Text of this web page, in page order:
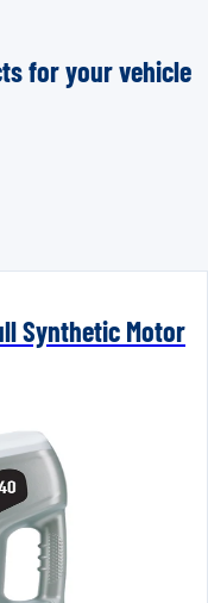
for your vehicle
Synthetic Motor